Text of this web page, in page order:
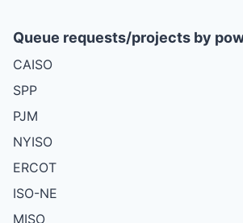
Queue requests/projects by
CAISO
SPP
PJM
NYISO
ERCOT
ISO-NE
MISO